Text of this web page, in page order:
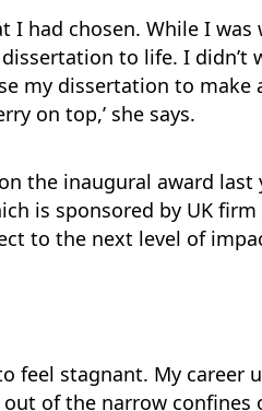
I had chosen. While I
to life. I didn’t
my dissertation to make
on top,’ she says.
the inaugural award last
is sponsored by UK firm
to the next level of
feel stagnant. My career
of the narrow confines